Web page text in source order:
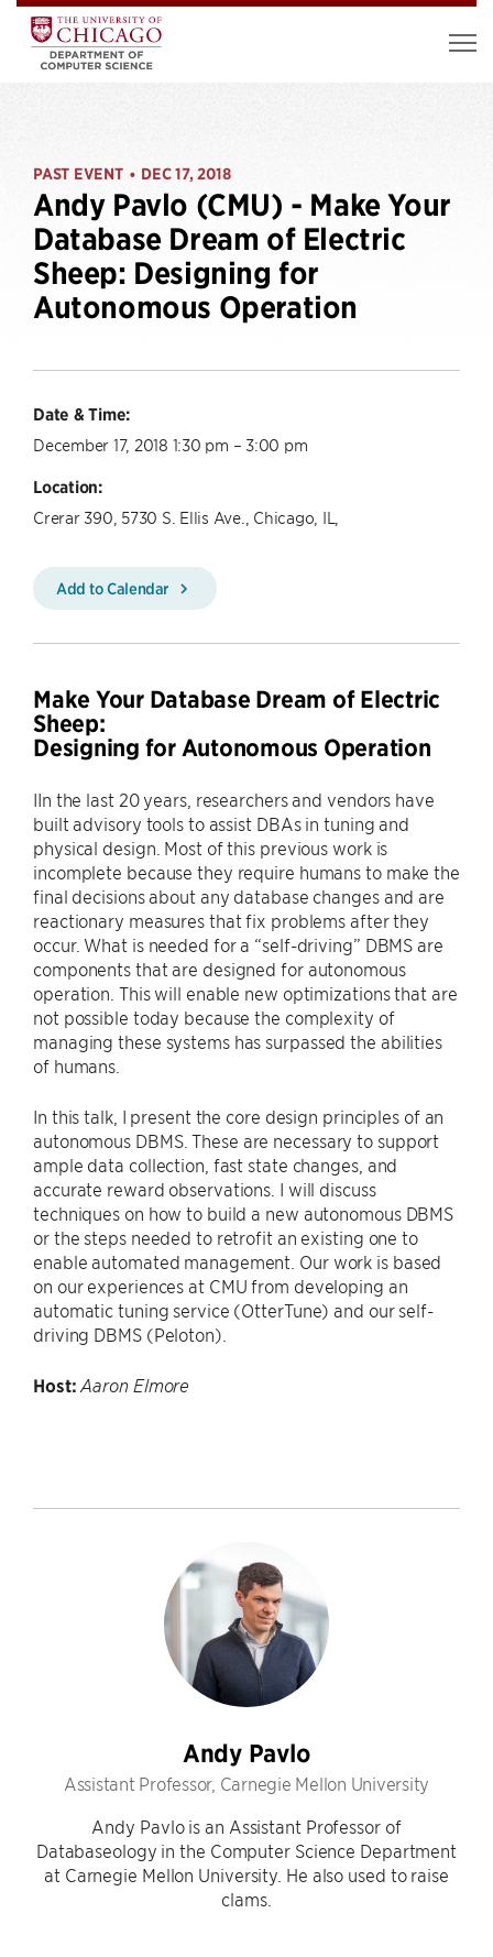
PAST EVENT • DEC 17, 2018
Andy Pavlo (CMU) - Make Your
Database Dream of Electric
Sheep: Designing for
Autonomous Operation
Date & Time:
December 17, 2018 1:30 pm – 3:00 pm
Location:
Crerar 390, 5730 S. Ellis Ave., Chicago, IL,
Add to Calendar
Make Your Database Dream of Electric
Sheep:
Designing for Autonomous Operation
IIn the last 20 years, researchers and vendors have
built advisory tools to assist DBAs in tuning and
physical design. Most of this previous work is
incomplete because they require humans to make the
final decisions about any database changes and are
reactionary measures that fix problems after they
occur. What is needed for a “self-driving” DBMS are
components that are designed for autonomous
operation. This will enable new optimizations that are
not possible today because the complexity of
managing these systems has surpassed the abilities
of humans.
In this talk, I present the core design principles of an
autonomous DBMS. These are necessary to support
ample data collection, fast state changes, and
accurate reward observations. I will discuss
techniques on how to build a new autonomous DBMS
or the steps needed to retrofit an existing one to
enable automated management. Our work is based
on our experiences at CMU from developing an
automatic tuning service (OtterTune) and our self-
driving DBMS (Peloton).
Host: Aaron Elmore
Andy Pavlo
Assistant Professor, Carnegie Mellon University
Andy Pavlo is an Assistant Professor of
Databaseology in the Computer Science Department
at Carnegie Mellon University. He also used to raise
clams.